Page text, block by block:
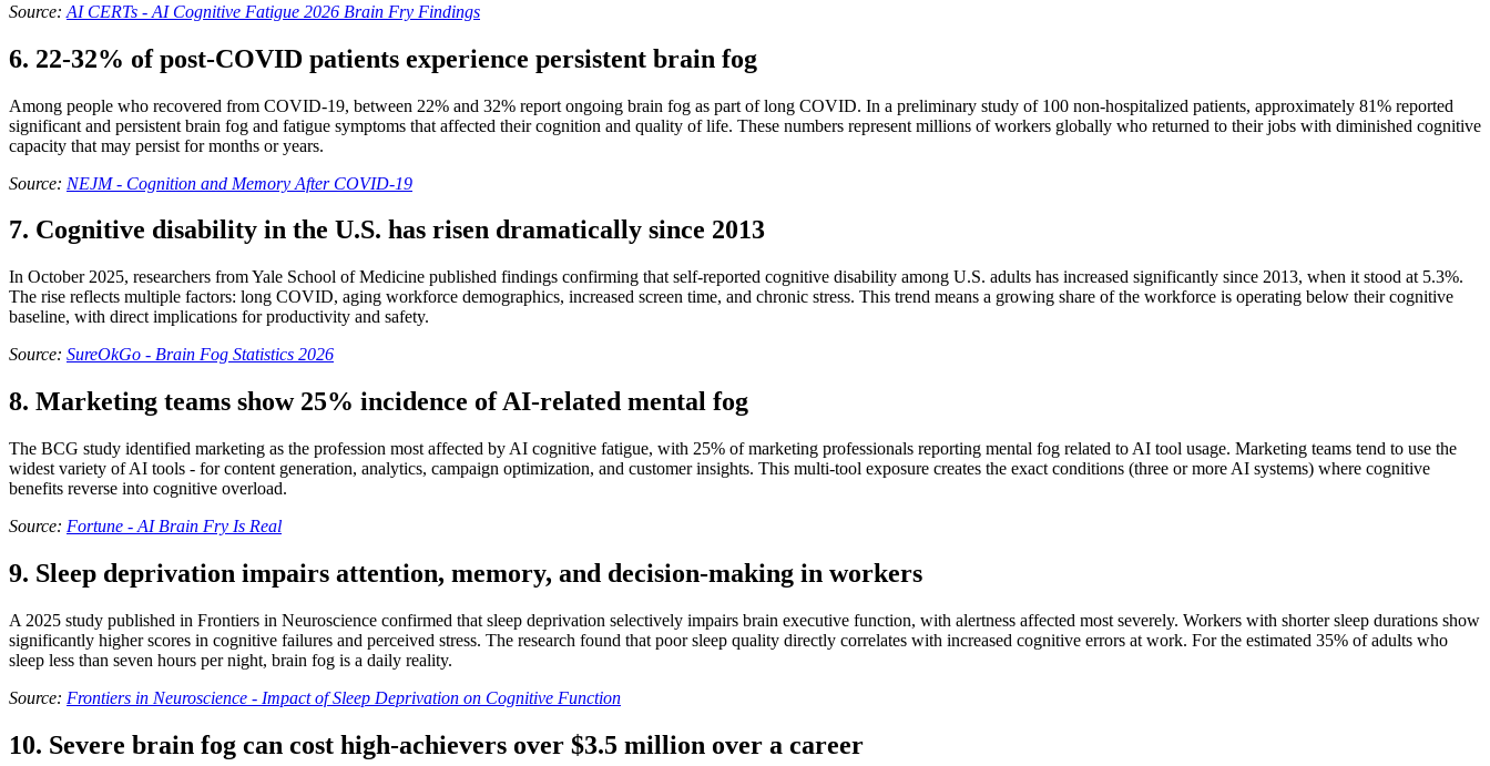
Source: AI CERTs - AI Cognitive Fatigue 2026 Brain Fry Findings
6. 22-32% of post-COVID patients experience persistent brain fog
Among people who recovered from COVID-19, between 22% and 32% report ongoing brain fog as part of long COVID. In a preliminary study of 100 non-hospitalized patients, approximately 81% reported
significant and persistent brain fog and fatigue symptoms that affected their cognition and quality of life. These numbers represent millions of workers globally who returned to their jobs with diminished cognitive
capacity that may persist for months or years.
Source: NEJM - Cognition and Memory After COVID-19
7. Cognitive disability in the U.S. has risen dramatically since 2013
In October 2025, researchers from Yale School of Medicine published findings confirming that self-reported cognitive disability among U.S. adults has increased significantly since 2013, when it stood at 5.3%.
The rise reflects multiple factors: long COVID, aging workforce demographics, increased screen time, and chronic stress. This trend means a growing share of the workforce is operating below their cognitive
baseline, with direct implications for productivity and safety.
Source: SureOkGo - Brain Fog Statistics 2026
8. Marketing teams show 25% incidence of AI-related mental fog
The BCG study identified marketing as the profession most affected by AI cognitive fatigue, with 25% of marketing professionals reporting mental fog related to AI tool usage. Marketing teams tend to use the
widest variety of AI tools - for content generation, analytics, campaign optimization, and customer insights. This multi-tool exposure creates the exact conditions (three or more AI systems) where cognitive
benefits reverse into cognitive overload.
Source: Fortune - AI Brain Fry Is Real
9. Sleep deprivation impairs attention, memory, and decision-making in workers
A 2025 study published in Frontiers in Neuroscience confirmed that sleep deprivation selectively impairs brain executive function, with alertness affected most severely. Workers with shorter sleep durations show
significantly higher scores in cognitive failures and perceived stress. The research found that poor sleep quality directly correlates with increased cognitive errors at work. For the estimated 35% of adults who
sleep less than seven hours per night, brain fog is a daily reality.
Source: Frontiers in Neuroscience - Impact of Sleep Deprivation on Cognitive Function
10. Severe brain fog can cost high-achievers over $3.5 million over a career